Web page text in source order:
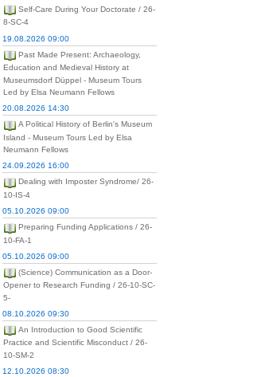
Self-Care During Your Doctorate / 26-
8-SC-4
19.08.2026 09:00
Past Made Present: Archaeology,
Education and Medieval History at
Museumsdorf Düppel - Museum Tours
Led by Elsa Neumann Fellows
20.08.2026 14:30
A Political History of Berlin's Museum
Island - Museum Tours Led by Elsa
Neumann Fellows
24.09.2026 16:00
Dealing with Imposter Syndrome/ 26-
10-IS-4
05.10.2026 09:00
Preparing Funding Applications / 26-
10-FA-1
05.10.2026 09:00
(Science) Communication as a Door-
Opener to Research Funding / 26-10-SC-
5-
08.10.2026 09:30
An Introduction to Good Scientific
Practice and Scientific Misconduct / 26-
10-SM-2
12.10.2026 08:30